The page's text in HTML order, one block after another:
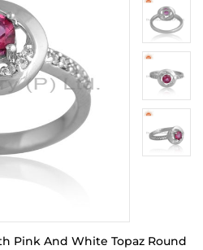
Pink And White Topaz Round